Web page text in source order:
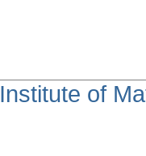
Institute of